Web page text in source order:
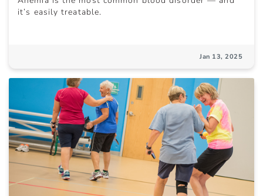
it’s easily treatable.
Jan 13, 2025